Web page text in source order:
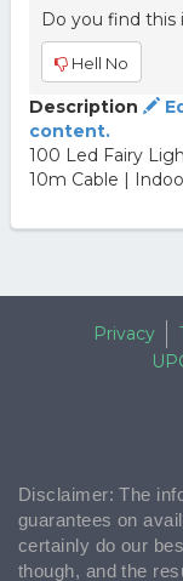
Do you find this
Hell No
Description
content.
100 Led Fairy
10m Cable |
Privacy
Disclaimer: The
guarantees on
certainly do our
though, and the